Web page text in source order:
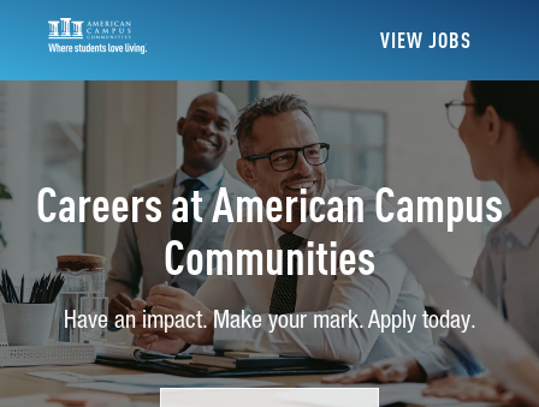
VIEW JOBS
Careers at American Campus
Communities
Have an impact. Make your mark. Apply today.